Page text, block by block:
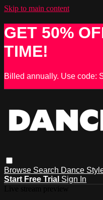
Skip to main content
GET 50%
TIME!
Billed annually. Use code:
Browse Search Dance
Start Free Trial Sign In